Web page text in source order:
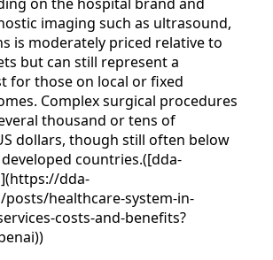
imaging such as ultrasound,
is moderately priced relative to
but can still represent a
for those on local or fixed
Complex surgical procedures
thousand or tens of
dollars, though still often below
countries.([dda-
dda-
posts/healthcare-system-in-
costs-and-benefits?